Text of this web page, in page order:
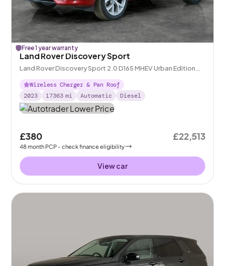
Free 1 year warranty
Land Rover Discovery Sport
Land Rover Discovery Sport 2.0 D165 MHEV Urban Edition
4WD
Wireless Charger & Pan Roof
2023
17363 mi Automatic Diesel
£380
48month PCP - check finance eligibility
£22,513
View car